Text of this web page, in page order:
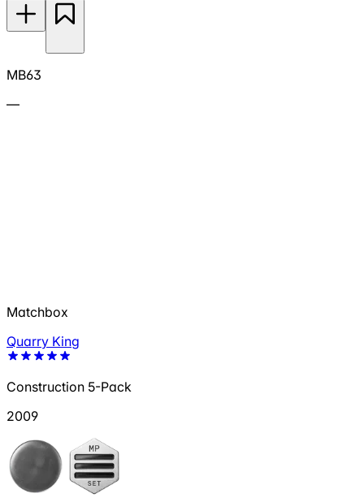
MB63
—
Matchbox
Quarry King
Construction 5-Pack
2009